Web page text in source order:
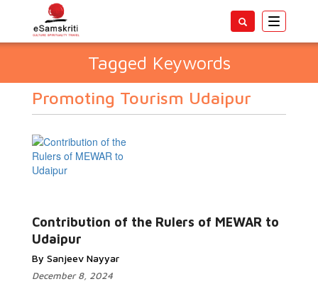
Toggle
Tagged Keywords
Promoting Tourism Udaipur
Contribution of the Rulers of MEWAR to
Udaipur
By Sanjeev Nayyar
December 8, 2024